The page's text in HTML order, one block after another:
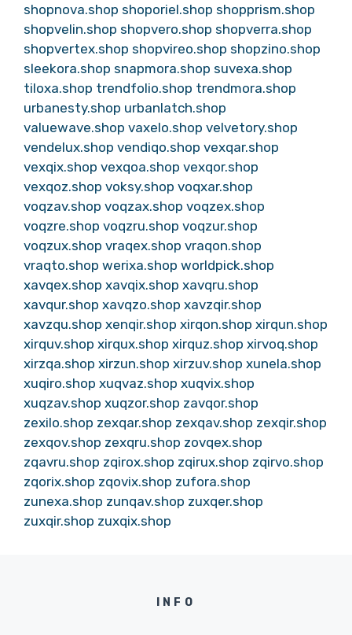
shopnova.shop shoporiel.shop shopprism.shop
shopvelin.shop shopvero.shop shopverra.shop
shopvertex.shop shopvireo.shop shopzino.shop
sleekora.shop snapmora.shop suvexa.shop
tiloxa.shop trendfolio.shop trendmora.shop
urbanesty.shop urbanlatch.shop
valuewave.shop vaxelo.shop velvetory.shop
vendelux.shop vendiqo.shop vexqar.shop
vexqix.shop vexqoa.shop vexqor.shop
vexqoz.shop voksy.shop voqxar.shop
voqzav.shop voqzax.shop voqzex.shop
voqzre.shop voqzru.shop voqzur.shop
voqzux.shop vraqex.shop vraqon.shop
vraqto.shop werixa.shop worldpick.shop
xavqex.shop xavqix.shop xavqru.shop
xavqur.shop xavqzo.shop xavzqir.shop
xavzqu.shop xenqir.shop xirqon.shop xirqun.shop
xirquv.shop xirqux.shop xirquz.shop xirvoq.shop
xirzqa.shop xirzun.shop xirzuv.shop xunela.shop
xuqiro.shop xuqvaz.shop xuqvix.shop
xuqzav.shop xuqzor.shop zavqor.shop
zexilo.shop zexqar.shop zexqav.shop zexqir.shop
zexqov.shop zexqru.shop zovqex.shop
zqavru.shop zqirox.shop zqirux.shop zqirvo.shop
zqorix.shop zqovix.shop zufora.shop
zunexa.shop zunqav.shop zuxqer.shop
zuxqir.shop zuxqix.shop
INFO